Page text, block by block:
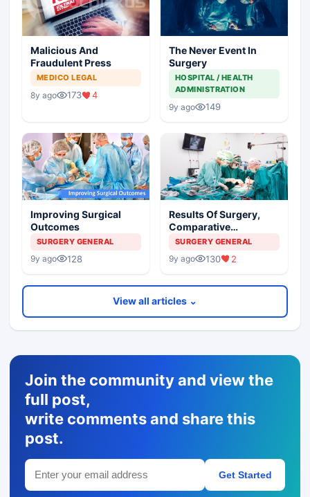
Malicious And
Fraudulent Press
MEDICO LEGAL
8y ago 173 4
The Never Event In
Surgery
HOSPITAL / HEALTH
ADMINISTRATION
9y ago 149
Improving Surgical
Outcomes
SURGERY GENERAL
9y ago 128
Results Of Surgery,
Comparative
Outcomes And The
SURGERY GENERAL
9y ago 130 2
View all articles ⌄
Join the community and view the
full post,
write comments and share this
post.
Get Started